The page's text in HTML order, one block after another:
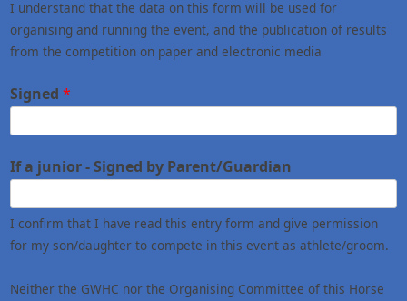
I understand that the data on this form will be used for
organising and running the event, and the publication of results
from the competition on paper and electronic media
Signed *
If a junior - Signed by Parent/Guardian
I confirm that I have read this entry form and give permission
for my son/daughter to compete in this event as athlete/groom.
Neither the GWHC nor the Organising Committee of this Horse